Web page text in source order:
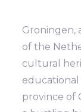
Groningen,
of the
cultural
educational
province of